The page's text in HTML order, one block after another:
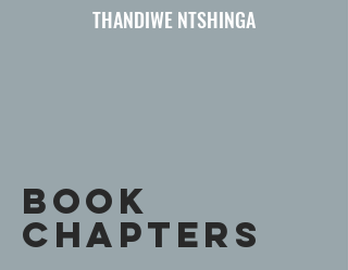
THANDIWE NTSHINGA
BOOK
Chapters